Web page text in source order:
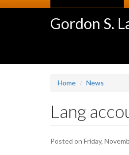
Gordon S.
Home News
Lang
Posted on Friday,